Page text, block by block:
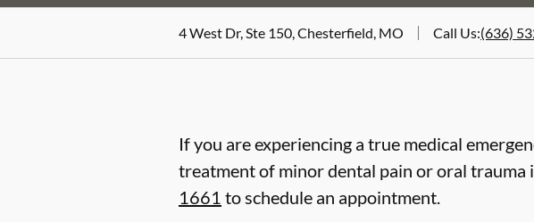
4 West Dr, Ste 150, Chesterfield, MO Call Us:(636)
If you are experiencing a true medical
treatment of minor dental pain or oral
1661 to schedule an appointment.